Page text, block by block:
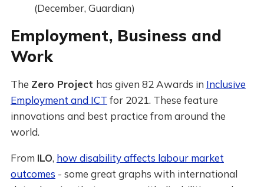
(December, Guardian)
Employment, Business and
Work
The Zero Project has given 82 Awards in Inclusive
Employment and ICT for 2021. These feature
innovations and best practice from around the
world.
From ILO, how disability affects labour market
outcomes - some great graphs with international